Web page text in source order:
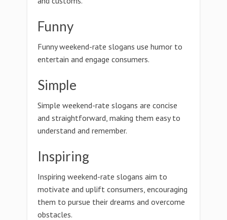
Funny
Funny weekend-rate slogans use humor to
entertain and engage consumers.
Simple
Simple weekend-rate slogans are concise
and straightforward, making them easy to
understand and remember.
Inspiring
Inspiring weekend-rate slogans aim to
motivate and uplift consumers, encouraging
them to pursue their dreams and overcome
obstacles.